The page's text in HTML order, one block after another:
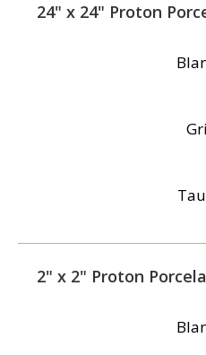
24" x 24" Proton
2" x 2" Proton